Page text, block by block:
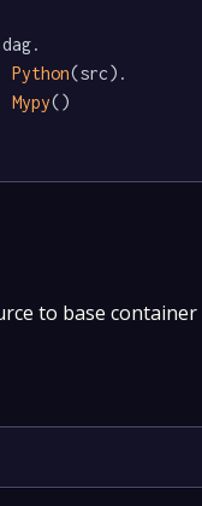
Python(src).
Mypy()
to base container